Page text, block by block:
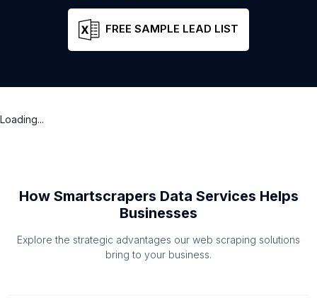
FREE SAMPLE LEAD LIST
Loading...
How Smartscrapers Data Services Helps
Businesses
Explore the strategic advantages our web scraping solutions
bring to your business.